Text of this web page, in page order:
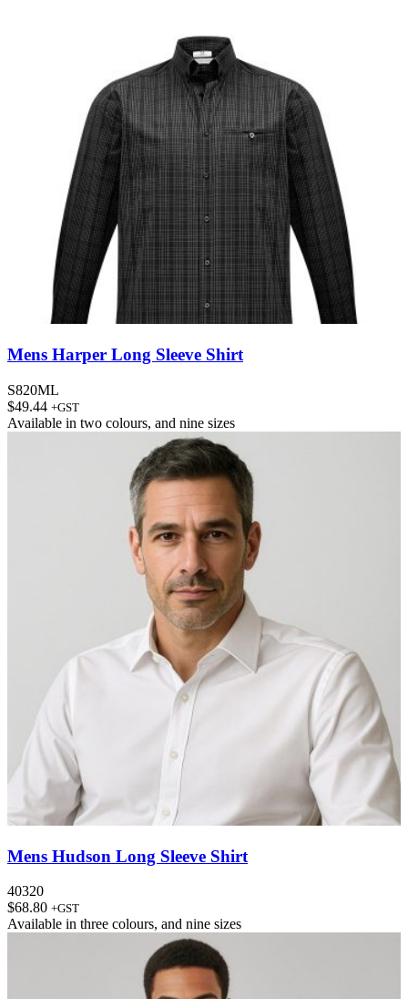
Mens Harper Long Sleeve Shirt
S820ML
$49.44 +GST
Available in two colours, and nine sizes
Mens Hudson Long Sleeve Shirt
40320
$68.80 +GST
Available in three colours, and nine sizes